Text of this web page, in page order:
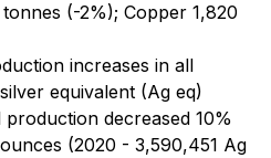
(-2%); Copper 1,820
increases in all
equivalent (Ag eq)
decreased 10%
(2020 - 3,590,451 Ag